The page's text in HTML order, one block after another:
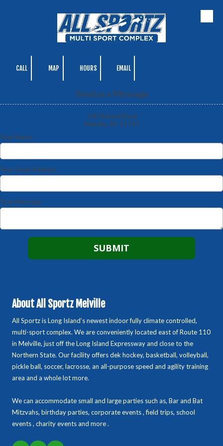
Skip to content
CALL MAP HOURS EMAIL
Send us a Message
100 Ruland Road
Melville, NY 11747
Your Name
Your Email Address
Your Message
About All Sportz Melville
All Sportz is Long Island’s newest indoor fully climate controlled,
multi-sport complex. We are conveniently located east of Route 110
in Melville, just off the Long Island Expressway and close to the
Northern State. Our facility offers dek hockey, basketball, volleyball,
pickle ball, soccer, lacrosse, an all-purpose speed and agility training
area and a whole lot more.
We can accommodate small and large parties such as, Bar and Bat
Mitzvahs, birthday parties, corporate events , field trips, school
events , charity events and more .